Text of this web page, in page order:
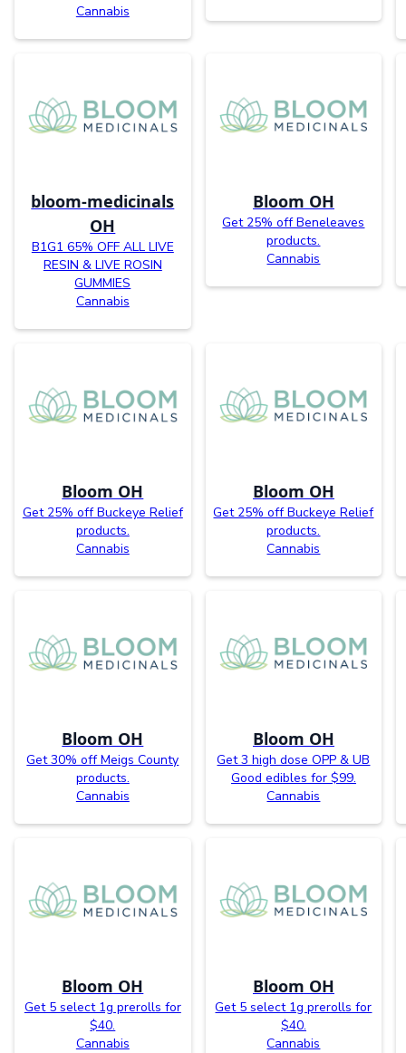
Cannabis
bloom-medicinals
OH
B1G1 65% OFF ALL LIVE
RESIN & LIVE ROSIN
GUMMIES
Cannabis
Bloom OH
Get 25% off Beneleaves
products.
Cannabis
Bloom OH
Get 25% off Buckeye Relief
products.
Cannabis
Bloom OH
Get 25% off Buckeye Relief
products.
Cannabis
Bloom OH
Get 30% off Meigs County
products.
Cannabis
Bloom OH
Get 3 high dose OPP & UB
Good edibles for $99.
Cannabis
Bloom OH
Get 5 select 1g prerolls for
$40.
Cannabis
Bloom OH
Get 5 select 1g prerolls for
$40.
Cannabis